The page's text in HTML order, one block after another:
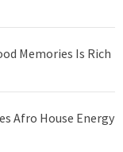
Memories Is Rich
Afro House Energy